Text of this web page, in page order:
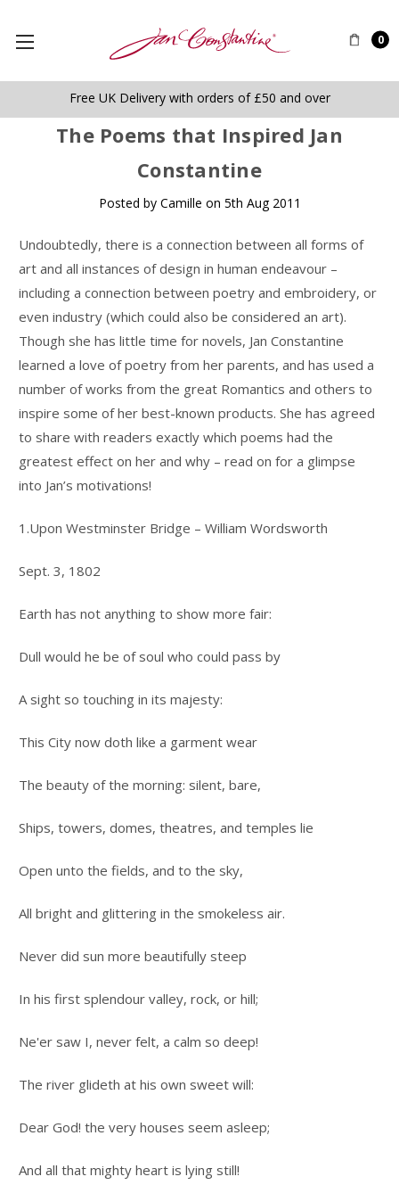
0
Free UK Delivery with orders of £50 and over
​The Poems that Inspired Jan
Constantine
Posted by Camille on 5th Aug 2011
Undoubtedly, there is a connection between all forms of
art and all instances of design in human endeavour –
including a connection between poetry and embroidery, or
even industry (which could also be considered an art).
Though she has little time for novels, Jan Constantine
learned a love of poetry from her parents, and has used a
number of works from the great Romantics and others to
inspire some of her best-known products. She has agreed
to share with readers exactly which poems had the
greatest effect on her and why – read on for a glimpse
into Jan’s motivations!
1.Upon Westminster Bridge – William Wordsworth
Sept. 3, 1802
Earth has not anything to show more fair:
Dull would he be of soul who could pass by
A sight so touching in its majesty:
This City now doth like a garment wear
The beauty of the morning: silent, bare,
Ships, towers, domes, theatres, and temples lie
Open unto the fields, and to the sky,
All bright and glittering in the smokeless air.
Never did sun more beautifully steep
In his first splendour valley, rock, or hill;
Ne'er saw I, never felt, a calm so deep!
The river glideth at his own sweet will:
Dear God! the very houses seem asleep;
And all that mighty heart is lying still!